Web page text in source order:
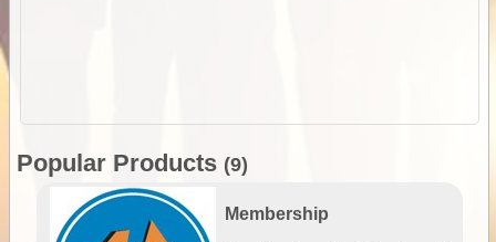
Popular Products (9)
Membership